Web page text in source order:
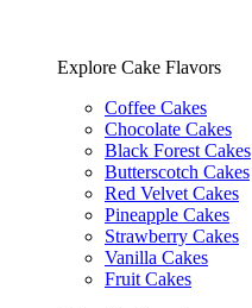
Explore Cake Flavors
Coffee Cakes
Chocolate Cakes
Black Forest Cakes
Butterscotch Cakes
Red Velvet Cakes
Pineapple Cakes
Strawberry Cakes
Vanilla Cakes
Fruit Cakes